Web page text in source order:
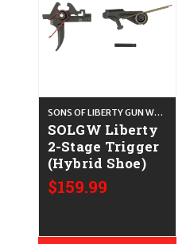
SONS OF LIBERTY GUN WORKS
SOLGW Liberty
2-Stage Trigger
(Hybrid Shoe)
$159.99